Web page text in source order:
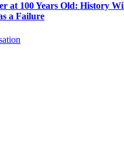
at 100 Years Old: History
a Failure